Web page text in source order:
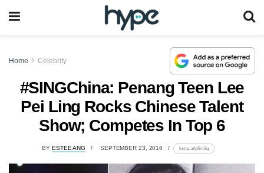
Home Celebrity
#SINGChina: Penang Teen Lee
Pei Ling Rocks Chinese Talent
Show; Competes In Top 6
BY ESTEE ANG SEPTEMBER 23, 2016 lomp.at/p6m2g